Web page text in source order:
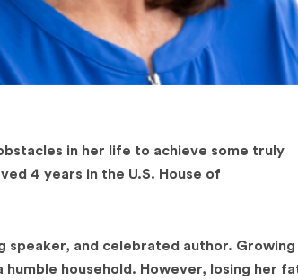
in her life to achieve some truly
4 years in the U.S. House of
speaker, and celebrated author. Growing
humble household. However, losing her